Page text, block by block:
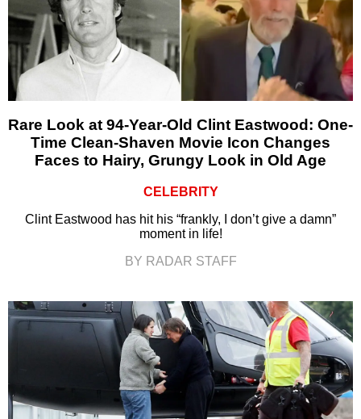
Rare Look at 94-Year-Old Clint Eastwood: One-
Time Clean-Shaven Movie Icon Changes
Faces to Hairy, Grungy Look in Old Age
CELEBRITY
Clint Eastwood has hit his “frankly, I don’t give a damn”
moment in life!
BY RADAR STAFF